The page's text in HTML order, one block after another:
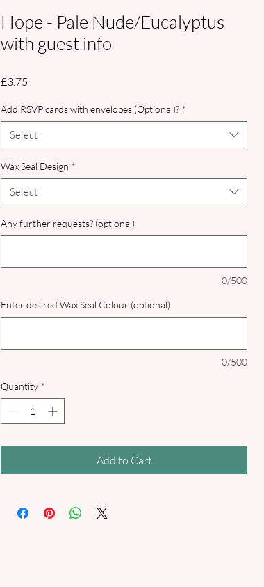
Hope - Pale Nude/Eucalyptus
with guest info
£3.75
Add RSVP cards with envelopes (Optional)? *
Select
Wax Seal Design *
Select
Any further requests? (optional)
0/500
Enter desired Wax Seal Colour (optional)
0/500
Quantity *
Add to Cart